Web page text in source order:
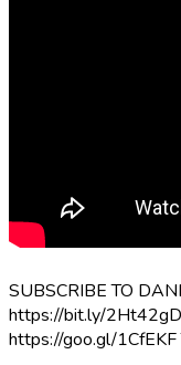
SUBSCRIBE TO
https://bit.ly/2Ht42gD
https://goo.gl/1CfEKF